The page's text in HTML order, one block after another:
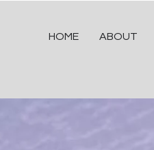
HOME ABOUT